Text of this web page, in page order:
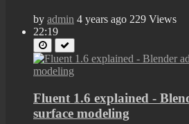
by admin 4 years ago 229 Views
22:19
Fluent 1.6 explained -
surface modeling